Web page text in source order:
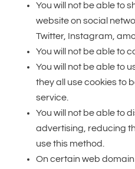
You will not be able to
website on social
Twitter, Instagram,
You will not be able to
You will not be able to
they all use cookies to
service.
You will not be able to
advertising, reducing
use this method.
On certain web